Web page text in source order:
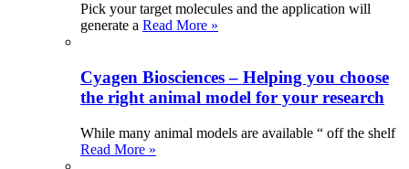
Pick your target molecules and the application will
generate a Read More »
Cyagen Biosciences – Helping you choose
the right animal model for your research
While many animal models are available “ off the shelf
Read More »